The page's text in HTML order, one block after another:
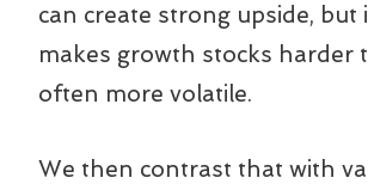
can create strong upside, but
makes growth stocks harder
often more volatile.
We then contrast that with